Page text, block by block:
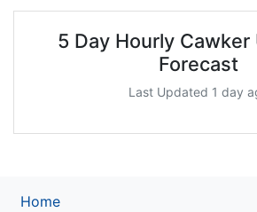
5 Day Hourly Cawker
Forecast
Last Updated 1 day
Home